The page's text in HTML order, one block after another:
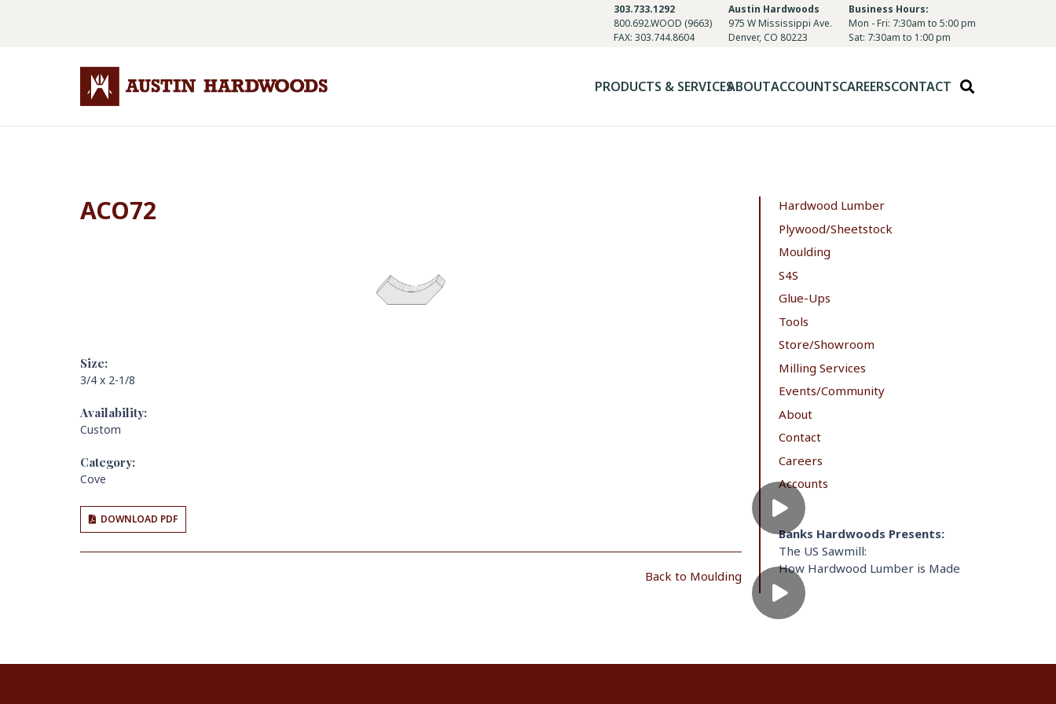
303.733.1292
800.692.WOOD (9663)
FAX: 303.744.8604
Austin Hardwoods
975 W Mississippi Ave.
Denver, CO 80223
Business Hours:
Mon - Fri: 7:30am to 5:00 pm
Sat: 7:30am to 1:00 pm
PRODUCTS & SERVICESABOUTACCOUNTSCAREERSCONTACT
ACO72
Size:
3/4 x 2-1/8
Availability:
Custom
Category:
Cove
DOWNLOAD PDF
Back to Moulding
Hardwood Lumber
Plywood/Sheetstock
Moulding
S4S
Glue-Ups
Tools
Store/Showroom
Milling Services
Events/Community
About
Contact
Careers
Accounts
Banks Hardwoods Presents:
The US Sawmill:
How Hardwood Lumber is Made